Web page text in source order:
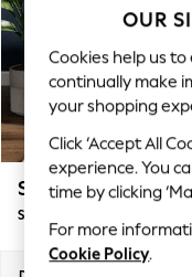
New: This
Top Picks
Trending on
Polka Dots
Summer
Blues &
Chocolate
Linen
Summer
Stamford
Snuggle
OUR
Cookies help us
continually make
your shopping
Click ‘Accept All
experience. You
time by clicking
For more
Cookie Policy.